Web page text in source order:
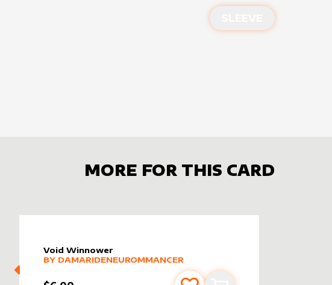
MORE FOR THIS CARD
Void Winnower
alter sleevebyDamarideNeurommancer
MORE PRODUCTS
BY DAMARIDENEUROMMANCER